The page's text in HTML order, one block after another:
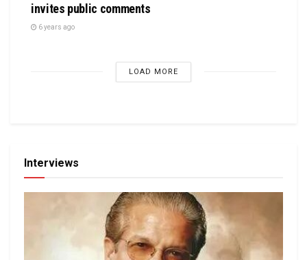
invites public comments
6 years ago
LOAD MORE
Interviews